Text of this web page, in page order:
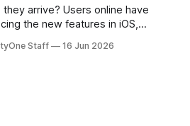
Users online have
the new features in iOS,
likely that an iPhone
Staff 16 Jun 2026